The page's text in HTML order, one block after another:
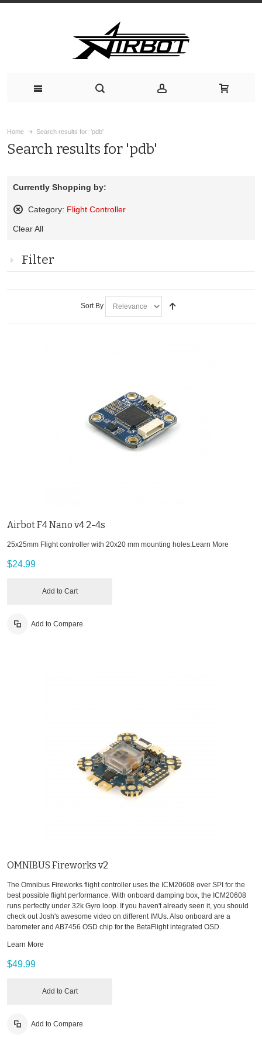
Home Search results for: 'pdb'
Search results for 'pdb'
Currently Shopping by:
Category: Flight Controller
This
Clear All
Filter
Sort By
Airbot F4 Nano v4 2-4s
25x25mm Flight controller with 20x20 mm mounting holes.Learn More
$24.99
Add to Cart
Add to Compare
OMNIBUS Fireworks v2
The Omnibus Fireworks flight controller uses the ICM20608 over SPI for the
best possible flight performance. With onboard damping box, the ICM20608
runs perfectly under 32k Gyro loop. If you haven't already seen it, you should
check out Josh's awesome video on different IMUs. Also onboard are a
barometer and AB7456 OSD chip for the BetaFlight integrated OSD.
Learn More
$49.99
Add to Cart
Add to Compare